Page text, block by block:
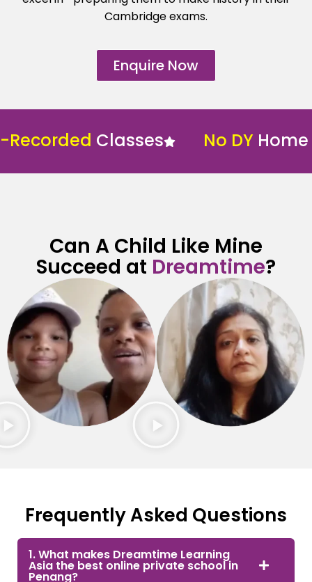
Cambridge exams.
Enquire Now
Classes No DYHome
Can A Child Like Mine
Succeed at Dreamtime?
Frequently Asked Questions
1. What makes Dreamtime Learning
Asia the best online private school in
Penang?